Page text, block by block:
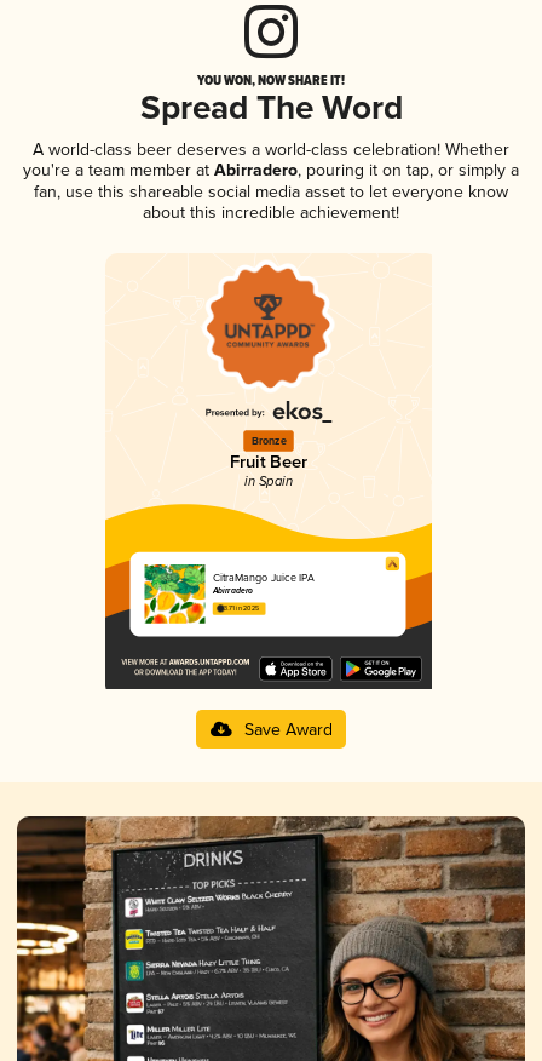
YOU WON, NOW SHARE IT!
Spread The Word
A world-class beer deserves a world-class celebration! Whether
you're a team member at Abirradero, pouring it on tap, or simply a
fan, use this shareable social media asset to let everyone know
about this incredible achievement!
Bronze
Fruit Beer
in Spain
CitraMango Juice IPA
Abirradero
3.71 in 2025
Save Award